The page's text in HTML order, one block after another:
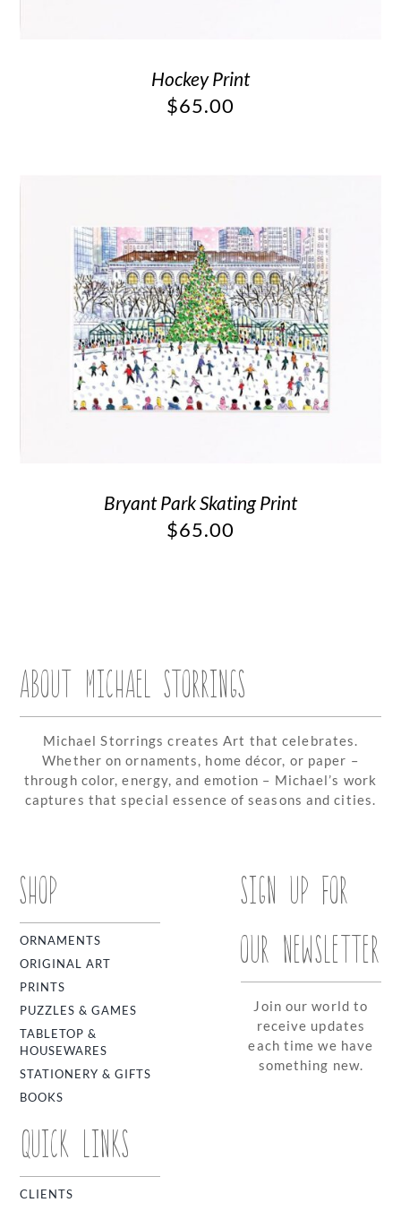
Hockey Print
$65.00
Bryant Park Skating Print
$65.00
ABOUT MICHAEL STORRINGS
Michael Storrings creates Art that celebrates.
Whether on ornaments, home décor, or paper –
through color, energy, and emotion – Michael’s work
captures that special essence of seasons and cities.
SHOP
ORNAMENTS
ORIGINAL ART
PRINTS
PUZZLES & GAMES
TABLETOP &
HOUSEWARES
STATIONERY & GIFTS
BOOKS
QUICK LINKS
CLIENTS
SIGN UP FOR
OUR NEWSLETTER
Join our world to
receive updates
each time we have
something new.